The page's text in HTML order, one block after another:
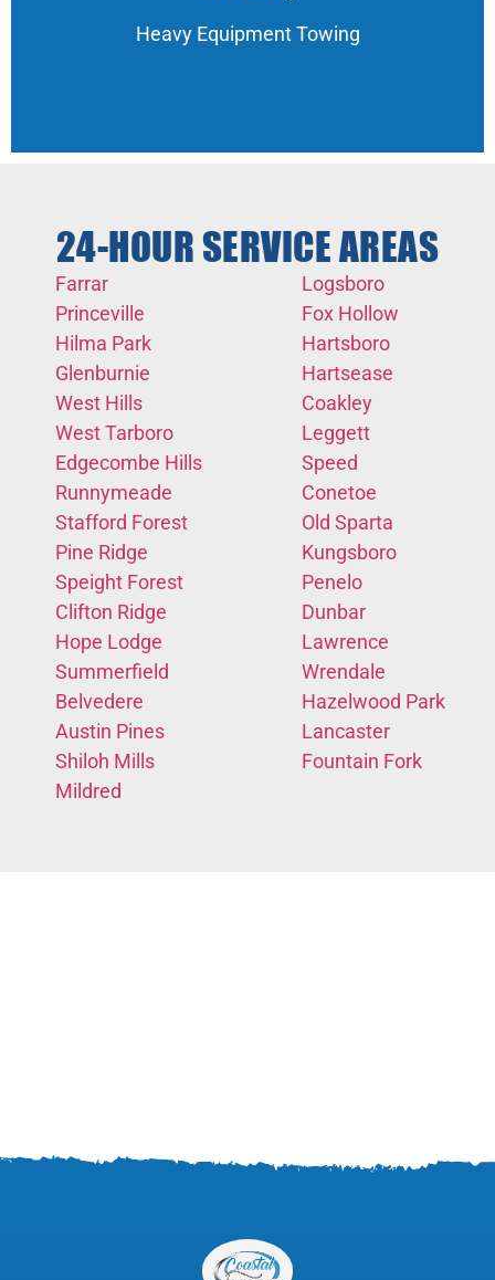
Heavy Equipment Towing
24-HOUR SERVICE AREAS
Farrar
Princeville
Hilma Park
Glenburnie
West Hills
West Tarboro
Edgecombe Hills
Runnymeade
Stafford Forest
Pine Ridge
Speight Forest
Clifton Ridge
Hope Lodge
Summerfield
Belvedere
Austin Pines
Shiloh Mills
Mildred
Logsboro
Fox Hollow
Hartsboro
Hartsease
Coakley
Leggett
Speed
Conetoe
Old Sparta
Kungsboro
Penelo
Dunbar
Lawrence
Wrendale
Hazelwood Park
Lancaster
Fountain Fork